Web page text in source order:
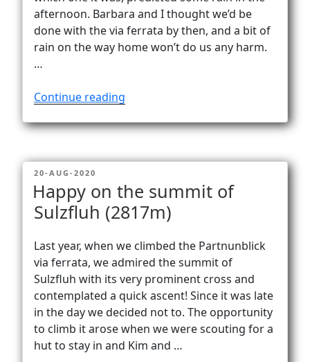
afternoon. Barbara and I thought we’d be
done with the via ferrata by then, and a bit of
rain on the way home won’t do us any harm.
…
Continue reading
fog
from
to
Bergseehütte
POSTED
ON
20-AUG-2020
Happy on the summit of
Sulzfluh (2817m)
Last year, when we climbed the Partnunblick
via ferrata, we admired the summit of
Sulzfluh with its very prominent cross and
contemplated a quick ascent! Since it was late
in the day we decided not to. The opportunity
to climb it arose when we were scouting for a
hut to stay in and Kim and …